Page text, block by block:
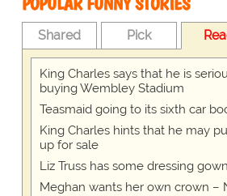
Shared Pick
King Charles says that he is
buying Wembley Stadium
Teasmaid going to its sixth car
King Charles hints that he may
up for sale
Liz Truss has some dressing
Meghan wants her own crown –